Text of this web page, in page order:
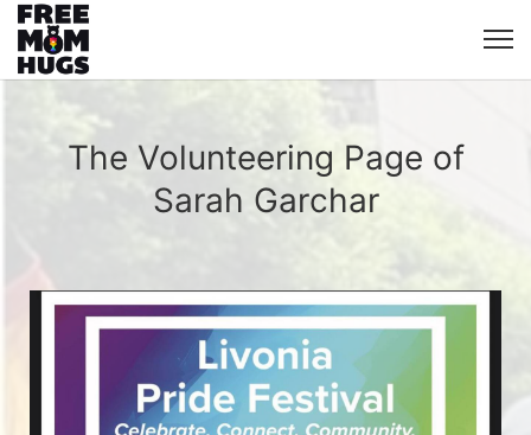
The Volunteering Page of
Sarah Garchar